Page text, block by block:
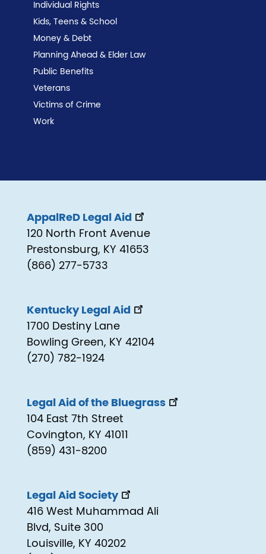
Individual Rights
Kids, Teens & School
Money & Debt
Planning Ahead & Elder Law
Public Benefits
Veterans
Victims of Crime
Work
AppalReD Legal Aid
120 North Front Avenue
Prestonsburg, KY 41653
(866) 277-5733
Kentucky Legal Aid
1700 Destiny Lane
Bowling Green, KY 42104
(270) 782-1924
Legal Aid of the Bluegrass
104 East 7th Street
Covington, KY 41011
(859) 431-8200
Legal Aid Society
416 West Muhammad Ali
Blvd, Suite 300
Louisville, KY 40202